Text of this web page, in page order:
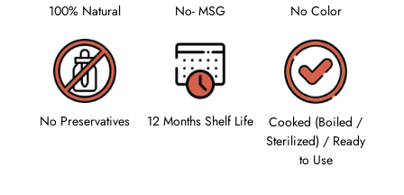
100% Natural No- MSG No Color
No Preservatives 12 Months Shelf Life
Cooked (Boiled /
Sterilized) / Ready
to Use